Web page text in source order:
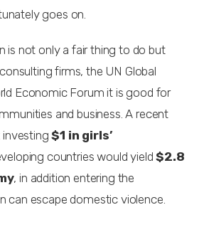
goes on.
is not only a fair thing to do but
firms, the UN Global
Economic Forum it is good for
and business. A recent
investing$1 in girls’
countries would yield$2.8
, in addition entering the
can escape domestic violence.